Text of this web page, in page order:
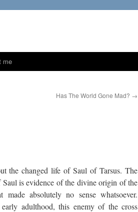
me
Has The World Gone Mad? →
the changed life of Saul of Tarsus. The
is evidence of the divine origin of the
absolutely no sense whatsoever.
adulthood, this enemy of the cross